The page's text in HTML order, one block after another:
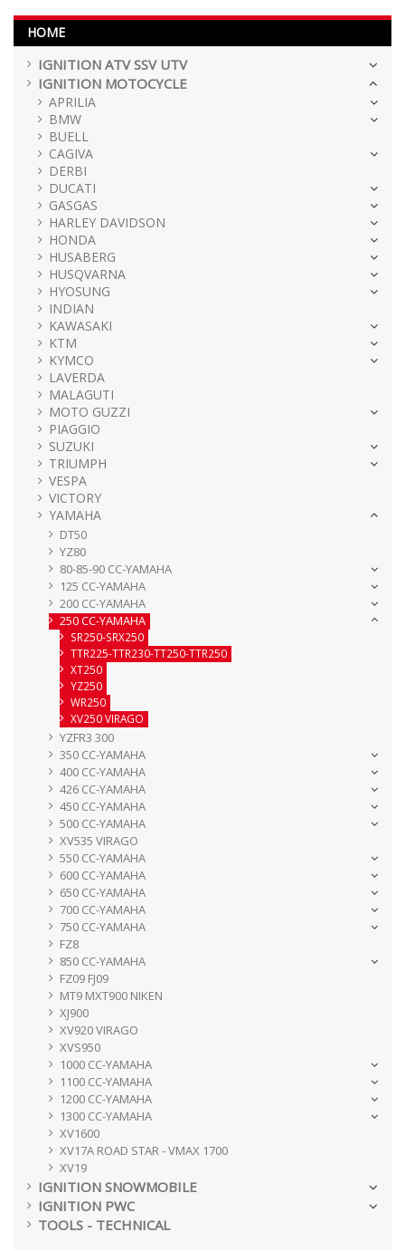
HOME
IGNITION ATV SSV UTV
IGNITION MOTOCYCLE
APRILIA
BMW
BUELL
CAGIVA
DERBI
DUCATI
GASGAS
HARLEY DAVIDSON
HONDA
HUSABERG
HUSQVARNA
HYOSUNG
INDIAN
KAWASAKI
KTM
KYMCO
LAVERDA
MALAGUTI
MOTO GUZZI
PIAGGIO
SUZUKI
TRIUMPH
VESPA
VICTORY
YAMAHA
DT50
YZ80
80-85-90 CC-YAMAHA
125 CC-YAMAHA
200 CC-YAMAHA
250 CC-YAMAHA
SR250-SRX250
TTR225-TTR230-TT250-TTR250
XT250
YZ250
WR250
XV250 VIRAGO
YZFR3 300
350 CC-YAMAHA
400 CC-YAMAHA
426 CC-YAMAHA
450 CC-YAMAHA
500 CC-YAMAHA
XV535 VIRAGO
550 CC-YAMAHA
600 CC-YAMAHA
650 CC-YAMAHA
700 CC-YAMAHA
750 CC-YAMAHA
FZ8
850 CC-YAMAHA
FZ09 FJ09
MT9 MXT900 NIKEN
XJ900
XV920 VIRAGO
XVS950
1000 CC-YAMAHA
1100 CC-YAMAHA
1200 CC-YAMAHA
1300 CC-YAMAHA
XV1600
XV17A ROAD STAR - VMAX 1700
XV19
IGNITION SNOWMOBILE
IGNITION PWC
TOOLS - TECHNICAL